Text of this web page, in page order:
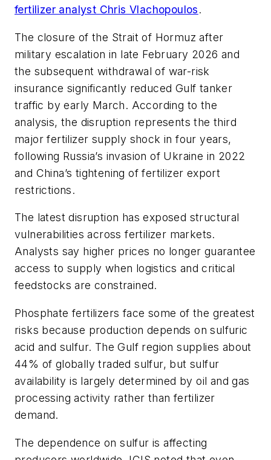
fertilizer analyst Chris Vlachopoulos.
The closure of the Strait of Hormuz after
military escalation in late February 2026 and
the subsequent withdrawal of war-risk
insurance significantly reduced Gulf tanker
traffic by early March. According to the
analysis, the disruption represents the third
major fertilizer supply shock in four years,
following Russia’s invasion of Ukraine in 2022
and China’s tightening of fertilizer export
restrictions.
The latest disruption has exposed structural
vulnerabilities across fertilizer markets.
Analysts say higher prices no longer guarantee
access to supply when logistics and critical
feedstocks are constrained.
Phosphate fertilizers face some of the greatest
risks because production depends on sulfuric
acid and sulfur. The Gulf region supplies about
44% of globally traded sulfur, but sulfur
availability is largely determined by oil and gas
processing activity rather than fertilizer
demand.
The dependence on sulfur is affecting